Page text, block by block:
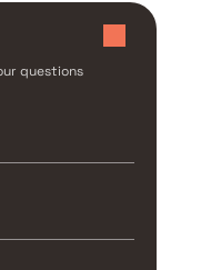
questions